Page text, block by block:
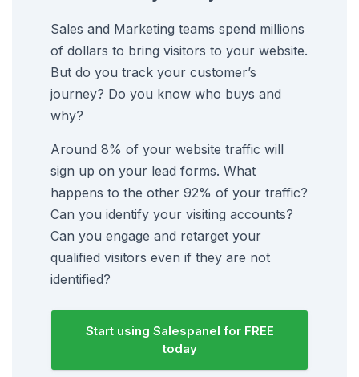
Sales and Marketing teams spend millions
of dollars to bring visitors to your website.
But do you track your customer’s
journey? Do you know who buys and
why?
Around 8% of your website traffic will
sign up on your lead forms. What
happens to the other 92% of your traffic?
Can you identify your visiting accounts?
Can you engage and retarget your
qualified visitors even if they are not
identified?
Start using Salespanel for FREE
today